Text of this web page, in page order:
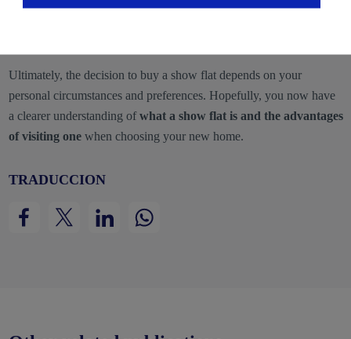
Ultimately, the decision to buy a show flat depends on your
personal circumstances and preferences. Hopefully, you now have
a clearer understanding ofwhat a show flat is and the advantages
of visiting onewhen choosing your new home.
TRADUCCION